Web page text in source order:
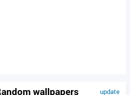
update
wallpapers